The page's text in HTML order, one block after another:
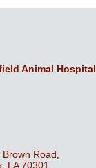
Animal Hospital
Road
LA 70301